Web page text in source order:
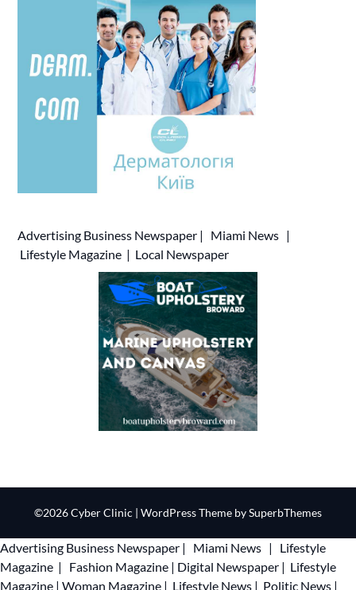
Advertising Business Newspaper | Miami News |
Lifestyle Magazine | Local Newspaper
©2026 Cyber Clinic | WordPress Theme bySuperbThemes
Advertising Business Newspaper | Miami News |
Lifestyle
Magazine | Fashion Magazine | Digital Newspaper | Lifestyle
Magazine | Woman Magazine | Lifestyle News | Politic News |